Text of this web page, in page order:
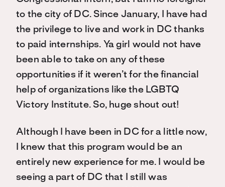
to the city of DC. Since January, I have had
the privilege to live and work in DC thanks
to paid internships. Ya girl would not have
been able to take on any of these
opportunities if it weren’t for the financial
help of organizations like the LGBTQ
Victory Institute. So, huge shout out!
Although I have been in DC for a little now,
I knew that this program would be an
entirely new experience for me. I would be
seeing a part of DC that I still was